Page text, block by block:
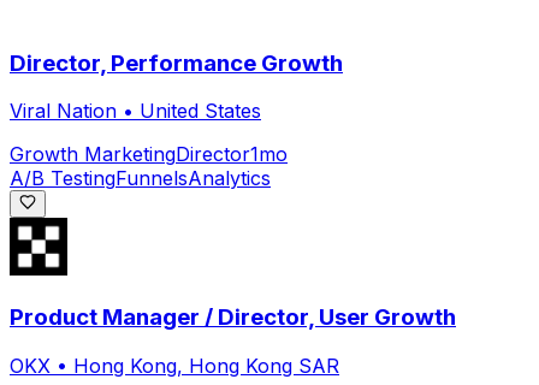
Director, Performance Growth
Viral Nation • United States
Growth MarketingDirector1mo
A/B TestingFunnelsAnalytics
Product Manager / Director, User Growth
OKX • Hong Kong, Hong Kong SAR